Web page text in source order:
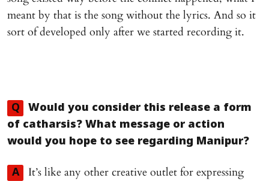
meant by that is the song without the lyrics. And so it
sort of developed only after we started recording it.
Q
Would you consider this release a form
of catharsis? What message or action
would you hope to see regarding Manipur?
A
It’s like any other creative outlet for expressing